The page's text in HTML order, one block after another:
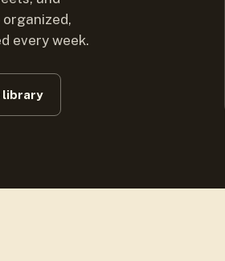
every week.
library